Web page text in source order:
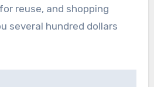
reuse, and shopping
several hundred dollars